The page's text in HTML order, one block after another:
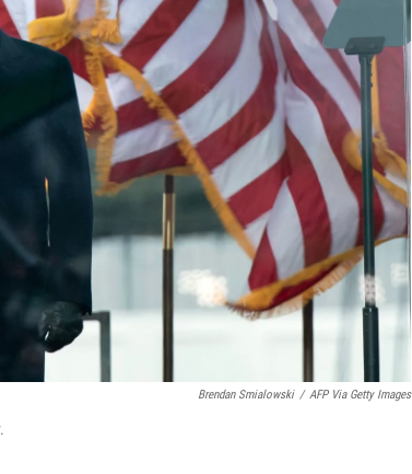
Brendan Smialowski / AFP Via Getty Images